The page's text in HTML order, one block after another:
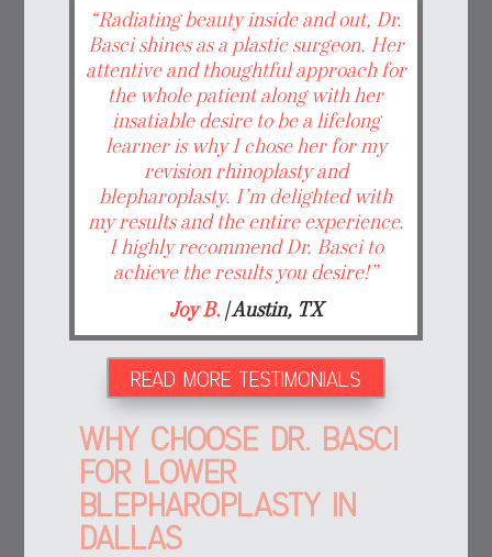
“Radiating beauty inside and out, Dr.
Basci shines as a plastic surgeon. Her
attentive and thoughtful approach for
the whole patient along with her
insatiable desire to be a lifelong
learner is why I chose her for my
revision rhinoplasty and
blepharoplasty. I’m delighted with
my results and the entire experience.
I highly recommend Dr. Basci to
achieve the results you desire!”
Joy B.| Austin, TX
READ MORE TESTIMONIALS
Why Choose Dr. Basci
for Lower
Blepharoplasty in
Dallas